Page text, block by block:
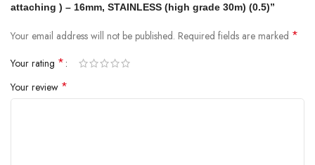
attaching ) – 16mm, STAINLESS (high grade 30m) (0.5)”
Your email address will not be published. Required fields are marked *
Your rating *
Your review *